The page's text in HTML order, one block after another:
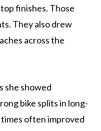
finishes. Those
They also drew
across the
she showed
bike splits in long-
often improved